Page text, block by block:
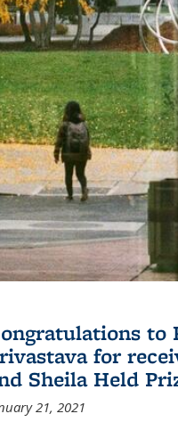
to
for
Sheila Held
21, 2021